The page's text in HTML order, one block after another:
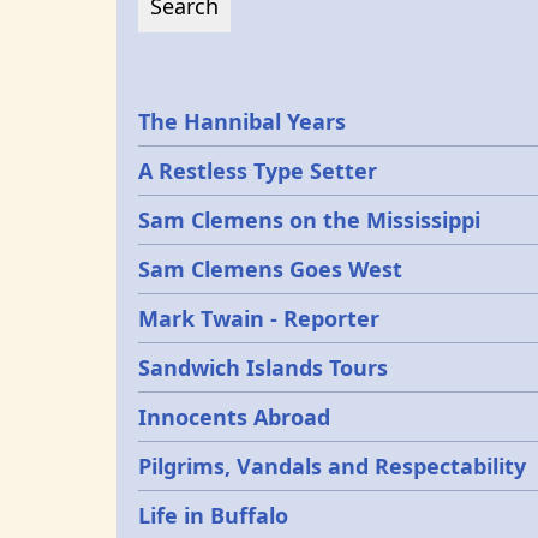
Epochs
The Hannibal Years
A Restless Type Setter
Sam Clemens on the Mississippi
Sam Clemens Goes West
Mark Twain - Reporter
Sandwich Islands Tours
Innocents Abroad
Pilgrims, Vandals and Respectability
Life in Buffalo